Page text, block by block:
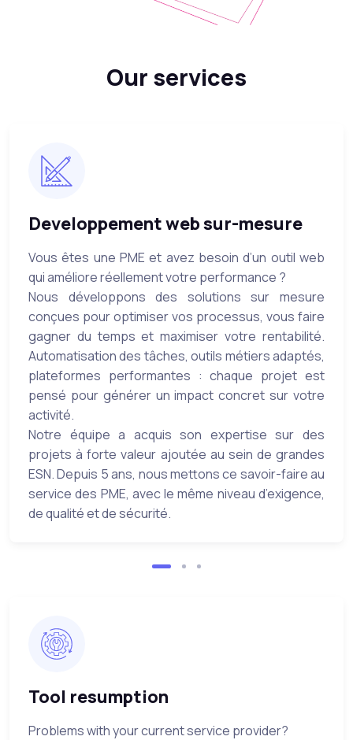
Our services
Developpement web sur-mesure
Vous êtes une PME et avez besoin d’un outil web
qui améliore réellement votre performance ?
Nous développons des solutions sur mesure
conçues pour optimiser vos processus, vous faire
gagner du temps et maximiser votre rentabilité.
Automatisation des tâches, outils métiers adaptés,
plateformes performantes : chaque projet est
pensé pour générer un impact concret sur votre
activité.
Notre équipe a acquis son expertise sur des
projets à forte valeur ajoutée au sein de grandes
ESN. Depuis 5 ans, nous mettons ce savoir-faire au
service des PME, avec le même niveau d’exigence,
de qualité et de sécurité.
Tool resumption
Problems with your current service provider?